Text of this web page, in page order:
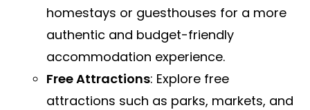
homestays or guesthouses for a more
authentic and budget-friendly
accommodation experience.
Free Attractions: Explore free
attractions such as parks, markets, and